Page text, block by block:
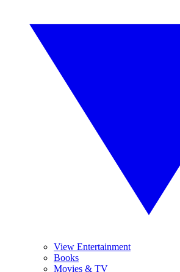
View Entertainment
Books
Movies & TV